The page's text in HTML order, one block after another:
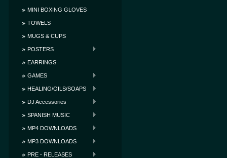
MINI BOXING GLOVES
TOWELS
MUGS & CUPS
POSTERS
EARRINGS
GAMES
HEALING/OILS/SOAPS
DJ Accessories
SPANISH MUSIC
MP4 DOWNLOADS
MP3 DOWNLOADS
PRE - RELEASES